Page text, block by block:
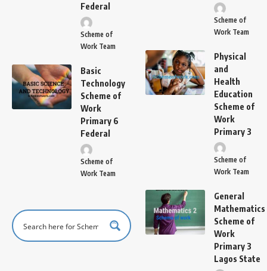
Federal
Scheme of
Work Team
Basic
Technology
Scheme of
Work
Primary 6
Federal
Scheme of
Work Team
Scheme of
Work Team
Physical
and
Health
Education
Scheme of
Work
Primary 3
Scheme of
Work Team
General
Mathematics
Scheme of
Work
Primary 3
Lagos State